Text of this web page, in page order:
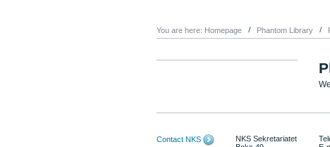
You are here: Homepage Phantom Library
Contact NKS
NKS Sekretariatet